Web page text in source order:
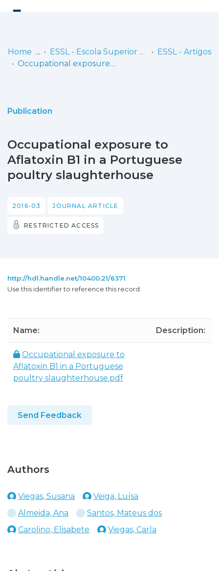
Statistics
Home ESSL - Escola Superior de Saúde de Lisboa
ESSL - Artigos
Occupational exposure to Aflatoxin B1 in a Portuguese poultry slaughterhouse
Publication
Occupational exposure to
Aflatoxin B1 in a Portuguese
poultry slaughterhouse
2016-03 JOURNAL ARTICLE
RESTRICTED ACCESS
http://hdl.handle.net/10400.21/6371
Use this identifier to reference this record.
Name: Description:
Occupational exposure to
Aflatoxin B1 in a Portuguese
poultry slaughterhouse.pdf
Send Feedback
Authors
Viegas, Susana
Veiga, Luísa
Almeida, Ana
Santos, Mateus dos
Carolino, Elisabete
Viegas, Carla